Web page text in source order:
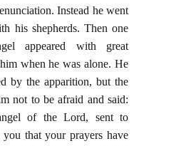
Instead he went
his shepherds. Then one
appeared with great
when he was alone. He
by the apparition, but the
not to be afraid and said:
of the Lord, sent to
you that your prayers have